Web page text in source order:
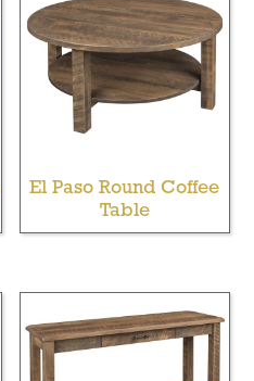
El Paso Round Coffee
Table